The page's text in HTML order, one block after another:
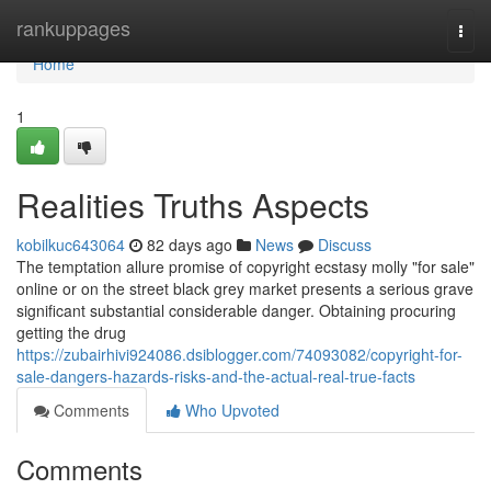
rankuppages
Home
Home
1
Realities Truths Aspects
kobilkuc643064 82 days ago News
Discuss
The temptation allure promise of copyright ecstasy molly "for sale"
online or on the street black grey market presents a serious grave
significant substantial considerable danger. Obtaining procuring
getting the drug
https://zubairhivi924086.dsiblogger.com/74093082/copyright-for-
sale-dangers-hazards-risks-and-the-actual-real-true-facts
Comments
Who Upvoted
Comments